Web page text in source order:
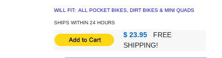
WILL FIT: ALL POCKET BIKES, DIRT BIKES & MINI QUADS
SHIPS WITHIN 24 HOURS
$ 23.95
FREE
SHIPPING!